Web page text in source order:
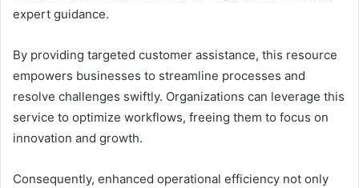
expert guidance.
By providing targeted customer assistance, this resource
empowers businesses to streamline processes and
resolve challenges swiftly. Organizations can leverage this
service to optimize workflows, freeing them to focus on
innovation and growth.
Consequently, enhanced operational efficiency not only